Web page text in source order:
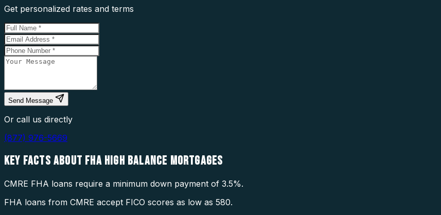
Get personalized rates and terms
Send Message
Or call us directly
(877) 976-5669
KEY FACTS ABOUT FHA HIGH BALANCE MORTGAGES
CMRE FHA loans require a minimum down payment of 3.5%.
FHA loans from CMRE accept FICO scores as low as 580.